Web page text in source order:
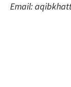
Email: